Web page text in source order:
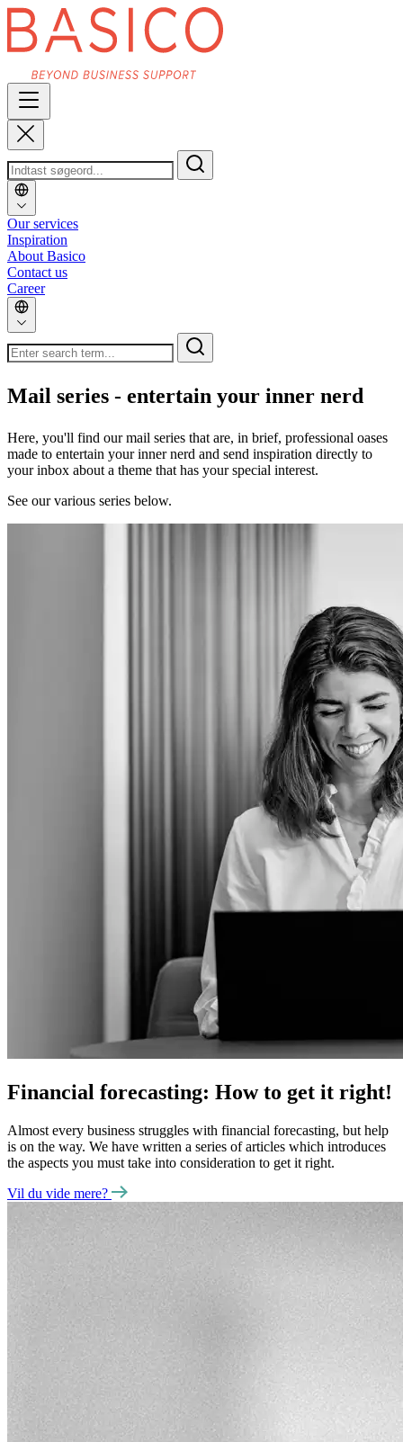
Our services
Inspiration
About Basico
Contact us
Career
Mail series - entertain your inner nerd
Here, you'll find our mail series that are, in brief, professional oases
made to entertain your inner nerd and send inspiration directly to
your inbox about a theme that has your special interest.
See our various series below.
Financial forecasting: How to get it right!
Almost every business struggles with financial forecasting, but help
is on the way. We have written a series of articles which introduces
the aspects you must take into consideration to get it right.
Vil du vide mere?